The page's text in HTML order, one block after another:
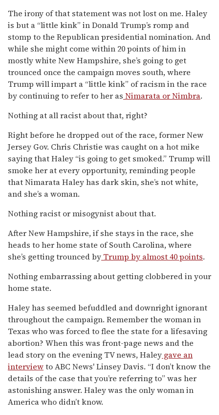
The irony of that statement was not lost on me. Haley
is but a “little kink” in Donald Trump’s romp and
stomp to the Republican presidential nomination. And
while she might come within 20 points of him in
mostly white New Hampshire, she’s going to get
trounced once the campaign moves south, where
Trump will impart a “little kink” of racism in the race
by continuing to refer to her as Nimarata or Nimbra.
Nothing at all racist about that, right?
Right before he dropped out of the race, former New
Jersey Gov. Chris Christie was caught on a hot mike
saying that Haley “is going to get smoked.” Trump will
smoke her at every opportunity, reminding people
that Nimarata Haley has dark skin, she’s not white,
and she’s a woman.
Nothing racist or misogynist about that.
After New Hampshire, if she stays in the race, she
heads to her home state of South Carolina, where
she’s getting trounced by Trump by almost 40 points.
Nothing embarrassing about getting clobbered in your
home state.
Haley has seemed befuddled and downright ignorant
throughout the campaign. Remember the woman in
Texas who was forced to flee the state for a lifesaving
abortion? When this was front-page news and the
lead story on the evening TV news, Haley gave an
interviewto ABC News' Linsey Davis. “I don’t know the
details of the case that you’re referring to” was her
astonishing answer. Haley was the only woman in
America who didn’t know.